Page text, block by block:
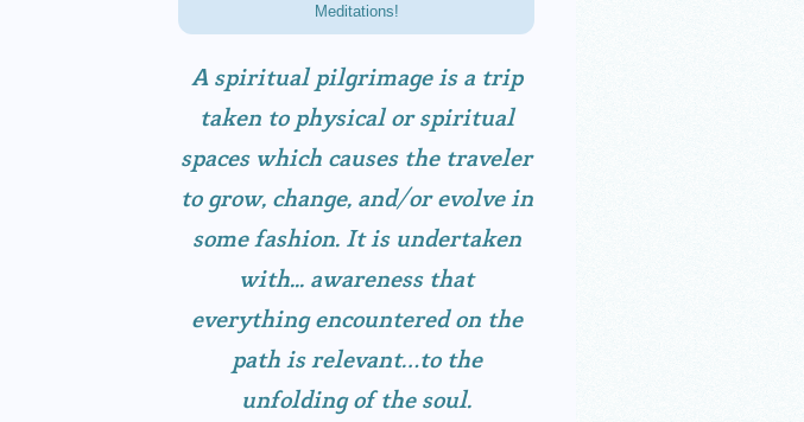
Meditations!
A spiritual pilgrimage is a trip
taken to physical or spiritual
spaces which causes the traveler
to grow, change, and/or evolve in
some fashion. It is undertaken
with... awareness that
everything encountered on the
path is relevant…to the
unfolding of the soul.